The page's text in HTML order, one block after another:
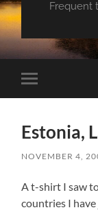
Frequent
Toggle
mobile
Estonia,
NOVEMBER 4,
A t-shirt I saw
countries I